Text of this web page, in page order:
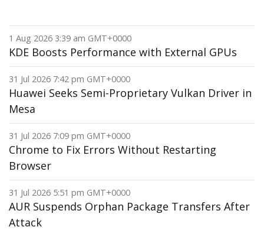
1 Aug 2026 3:39 am GMT+0000
KDE Boosts Performance with External GPUs
31 Jul 2026 7:42 pm GMT+0000
Huawei Seeks Semi-Proprietary Vulkan Driver in
Mesa
31 Jul 2026 7:09 pm GMT+0000
Chrome to Fix Errors Without Restarting
Browser
31 Jul 2026 5:51 pm GMT+0000
AUR Suspends Orphan Package Transfers After
Attack